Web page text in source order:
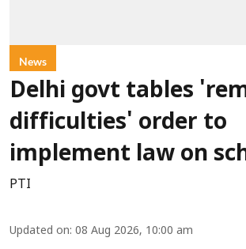
News
Delhi govt tables
difficulties' order to
implement law on
PTI
Updated on: 08 Aug 2026, 10:00 am